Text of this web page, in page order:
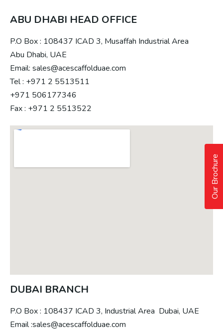
ABU DHABI HEAD OFFICE
P.O Box : 108437 ICAD 3, Musaffah Industrial Area
Abu Dhabi, UAE
Email: sales@acescaffolduae.com
Tel : +971 2 5513511
+971 506177346
Fax : +971 2 5513522
DUBAI BRANCH
P.O Box : 108437 ICAD 3, Industrial Area Dubai, UAE
Email :sales@acescaffolduae.com
Our Brochure